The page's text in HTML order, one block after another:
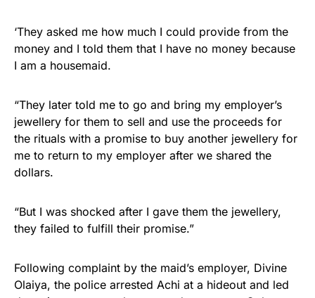
‘They asked me how much I could provide from the
money and I told them that I have no money because
I am a housemaid.
“They later told me to go and bring my employer’s
jewellery for them to sell and use the proceeds for
the rituals with a promise to buy another jewellery for
me to return to my employer after we shared the
dollars.
“But I was shocked after I gave them the jewellery,
they failed to fulfill their promise.”
Following complaint by the maid’s employer, Divine
Olaiya, the police arrested Achi at a hideout and led